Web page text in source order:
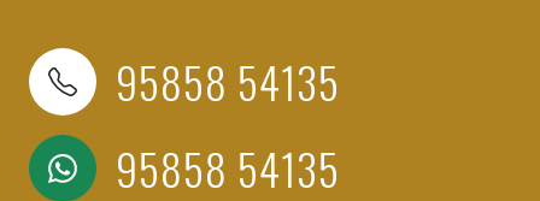
95858 54135
95858 54135